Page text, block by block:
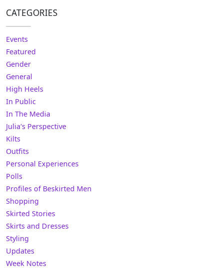
CATEGORIES
Events
Featured
Gender
General
High Heels
In Public
In The Media
Julia's Perspective
Kilts
Outfits
Personal Experiences
Polls
Profiles of Beskirted Men
Shopping
Skirted Stories
Skirts and Dresses
Styling
Updates
Week Notes